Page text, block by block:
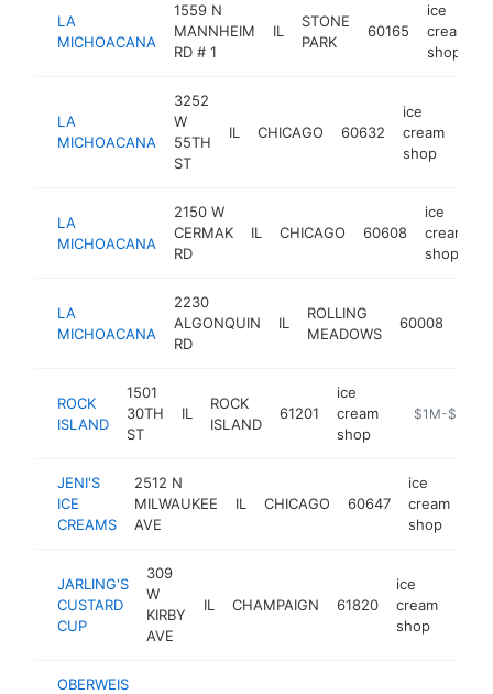
LA
MICHOACANA
1559 N
MANNHEIM
RD # 1
IL
STONE
PARK
60165
ice
cream
shop
LA
MICHOACANA
3252
W
55TH
ST
IL CHICAGO 60632
ice
cream
shop
LA
MICHOACANA
2150 W
CERMAK
RD
IL CHICAGO 60608
ice
cream
shop
LA
MICHOACANA
2230
ALGONQUIN
RD
IL
ROLLING
MEADOWS
60008
ROCK
ISLAND
1501
30TH
ST
IL
ROCK
ISLAND
61201
ice
cream
shop
$1M-$5M
JENI'S
ICE
CREAMS
2512 N
MILWAUKEE
AVE
IL CHICAGO 60647
ice
cream
shop
JARLING'S
CUSTARD
CUP
309
W
KIRBY
AVE
IL CHAMPAIGN 61820
ice
cream
shop
OBERWEIS